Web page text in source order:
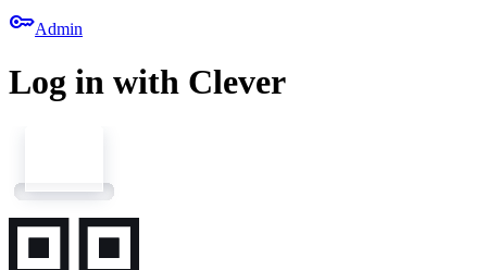
keyAdmin
Log in with Clever